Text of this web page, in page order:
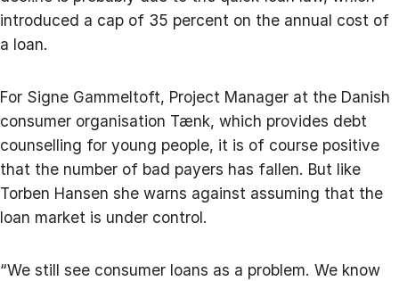
introduced a cap of 35 percent on the annual cost of
a loan.
For Signe Gammeltoft, Project Manager at the Danish
consumer organisation Tænk, which provides debt
counselling for young people, it is of course positive
that the number of bad payers has fallen. But like
Torben Hansen she warns against assuming that the
loan market is under control.
“We still see consumer loans as a problem. We know